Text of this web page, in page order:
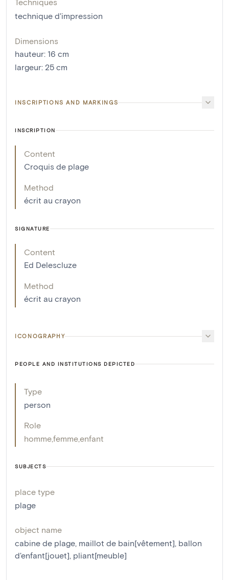
Techniques
technique d'impression
Dimensions
hauteur: 16 cm
largeur: 25 cm
INSCRIPTIONS AND MARKINGS
INSCRIPTION
Content
Croquis de plage
Method
écrit au crayon
SIGNATURE
Content
Ed Delescluze
Method
écrit au crayon
ICONOGRAPHY
PEOPLE AND INSTITUTIONS DEPICTED
Type
person
Role
hommefemmeenfant
SUBJECTS
place type
plage
object name
cabine de plage, maillot de bain[vêtement], ballon
d'enfant[jouet], pliant[meuble]